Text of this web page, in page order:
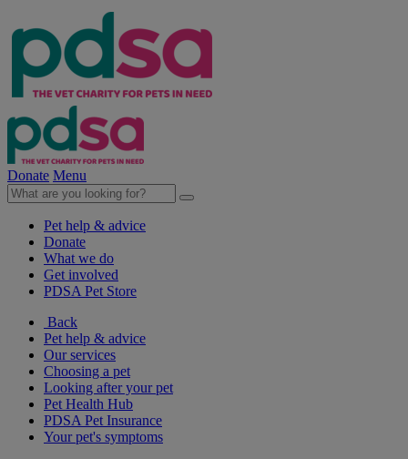
Donate Menu
Pet help & advice
Donate
What we do
Get involved
PDSA Pet Store
Back
Pet help & advice
Our services
Choosing a pet
Looking after your pet
Pet Health Hub
PDSA Pet Insurance
Your pet's symptoms